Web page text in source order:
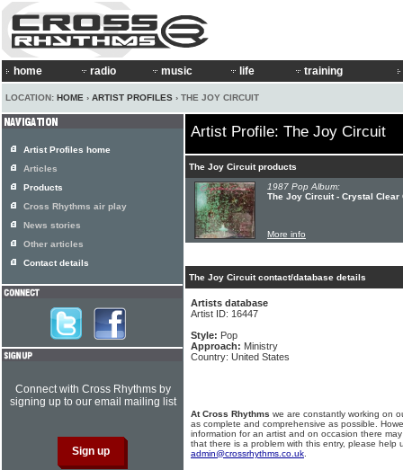
home radio music life training
LOCATION: HOME › ARTIST PROFILES › THE JOY CIRCUIT
Artist Profile: The Joy Circuit
The Joy Circuit products
1987 Pop Album:
The Joy Circuit - Crystal Clear
More info
The Joy Circuit contact/database details
Artists database
Artist ID: 16447
Style: Pop
Approach: Ministry
Country: United States
At Cross Rhythms we are constantly working on
as complete and comprehensive as possible.
information for an artist and on occasion there
that there is a problem with this entry, please help
admin@crossrhythms.co.uk
Artist Profiles home
Articles
Products
Cross Rhythms air play
News stories
Other articles
Contact details
Connect with Cross Rhythms by
signing up to our email mailing list